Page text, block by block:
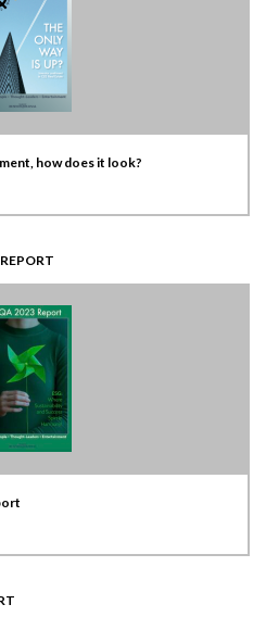
how does it look?